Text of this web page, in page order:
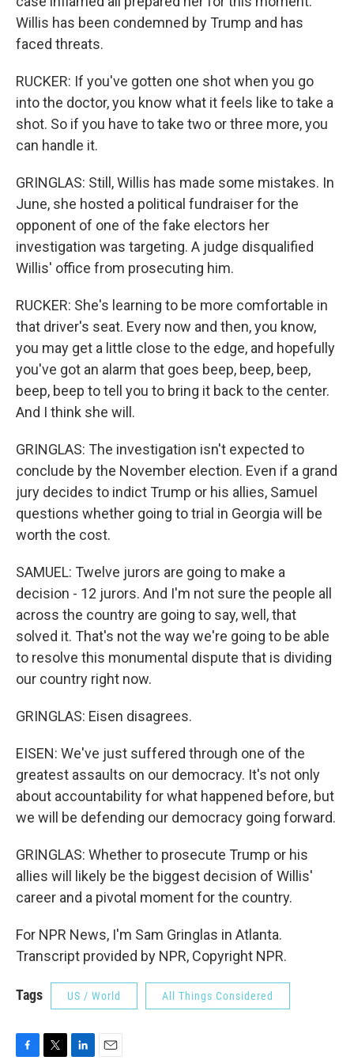
Willis has been condemned by Trump and has
faced threats.
RUCKER: If you've gotten one shot when you go
into the doctor, you know what it feels like to take a
shot. So if you have to take two or three more, you
can handle it.
GRINGLAS: Still, Willis has made some mistakes. In
June, she hosted a political fundraiser for the
opponent of one of the fake electors her
investigation was targeting. A judge disqualified
Willis' office from prosecuting him.
RUCKER: She's learning to be more comfortable in
that driver's seat. Every now and then, you know,
you may get a little close to the edge, and hopefully
you've got an alarm that goes beep, beep, beep,
beep, beep to tell you to bring it back to the center.
And I think she will.
GRINGLAS: The investigation isn't expected to
conclude by the November election. Even if a grand
jury decides to indict Trump or his allies, Samuel
questions whether going to trial in Georgia will be
worth the cost.
SAMUEL: Twelve jurors are going to make a
decision - 12 jurors. And I'm not sure the people all
across the country are going to say, well, that
solved it. That's not the way we're going to be able
to resolve this monumental dispute that is dividing
our country right now.
GRINGLAS: Eisen disagrees.
EISEN: We've just suffered through one of the
greatest assaults on our democracy. It's not only
about accountability for what happened before, but
we will be defending our democracy going forward.
GRINGLAS: Whether to prosecute Trump or his
allies will likely be the biggest decision of Willis'
career and a pivotal moment for the country.
For NPR News, I'm Sam Gringlas in Atlanta.
Transcript provided by NPR, Copyright NPR.
Tags US / World All Things Considered